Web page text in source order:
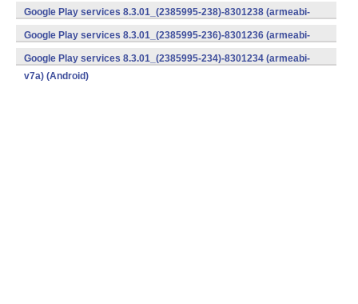
v8a,armeabi-v7a) (Android)
Google Play services 8.3.01_(2385995-238)-8301238 (armeabi-
v7a) (Android)
Google Play services 8.3.01_(2385995-236)-8301236 (armeabi-
v7a) (Android)
Google Play services 8.3.01_(2385995-234)-8301234 (armeabi-
v7a) (Android)